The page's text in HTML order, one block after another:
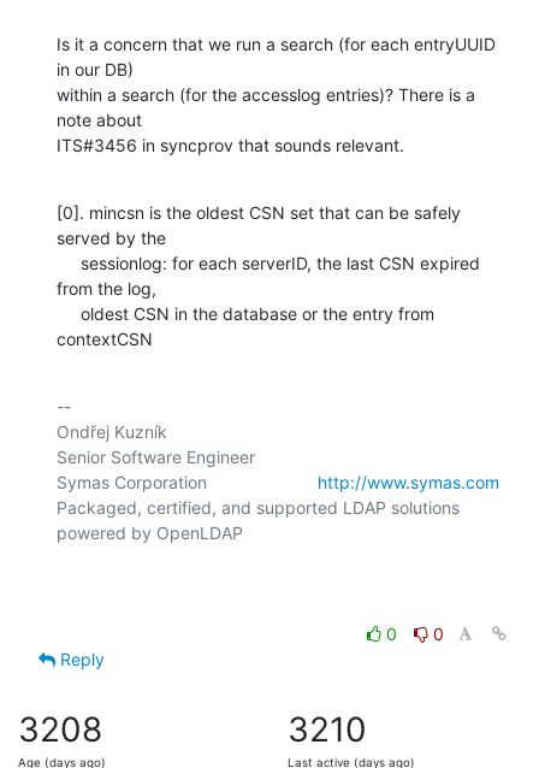
Is it a concern that we run a search (for each entryUUID
in our DB)
within a search (for the accesslog entries)? There is a
note about
ITS#3456 in syncprov that sounds relevant.
[0]. mincsn is the oldest CSN set that can be safely
served by the
from the log,
contextCSN
--
Ondřej Kuzník
Senior Software Engineer
Symas Corporation http://www.symas.com
Packaged, certified, and supported LDAP solutions
powered by OpenLDAP
0
0
Reply
3208
Age (days ago)
3210
Last active (days ago)